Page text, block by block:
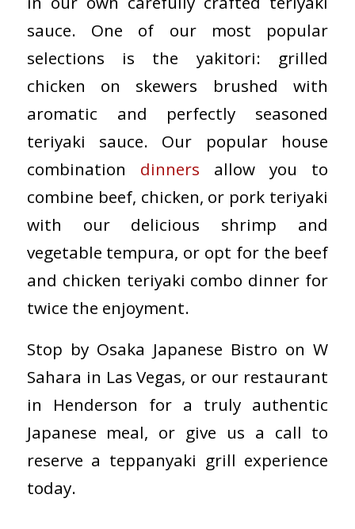
sauce. One of our most popular
selections is the yakitori: grilled
chicken on skewers brushed with
aromatic and perfectly seasoned
teriyaki sauce. Our popular house
combination dinners allow you to
combine beef, chicken, or pork teriyaki
with our delicious shrimp and
vegetable tempura, or opt for the beef
and chicken teriyaki combo dinner for
twice the enjoyment.
Stop by Osaka Japanese Bistro on W
Sahara in Las Vegas, or our restaurant
in Henderson for a truly authentic
Japanese meal, or give us a call to
reserve a teppanyaki grill experience
today.